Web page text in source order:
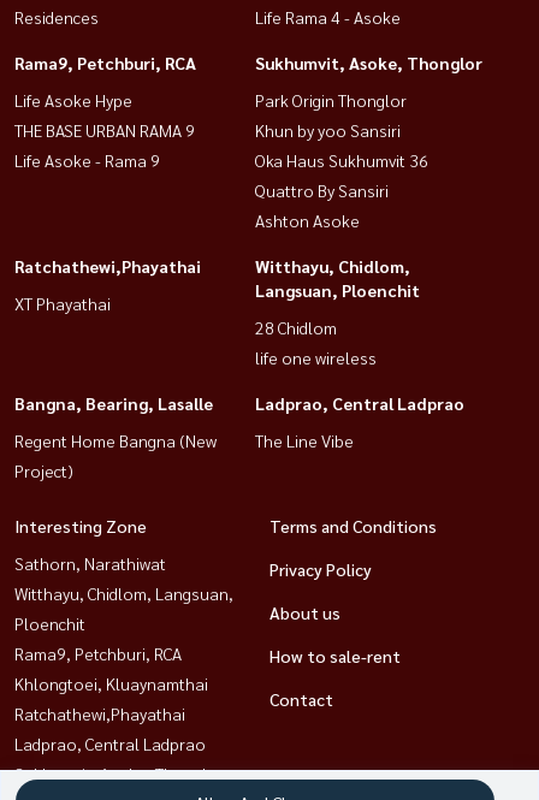
Residences
Life Rama 4 - Asoke
Rama9, Petchburi, RCA
Life Asoke Hype
THE BASE URBAN RAMA 9
Life Asoke - Rama 9
Sukhumvit, Asoke, Thonglor
Park Origin Thonglor
Khun by yoo Sansiri
Oka Haus Sukhumvit 36
Quattro By Sansiri
Ashton Asoke
Ratchathewi,Phayathai
XT Phayathai
Witthayu, Chidlom,
Langsuan, Ploenchit
28 Chidlom
life one wireless
Bangna, Bearing, Lasalle
Regent Home Bangna (New
Project)
Ladprao, Central Ladprao
The Line Vibe
Interesting Zone
Sathorn, Narathiwat
Witthayu, Chidlom, Langsuan,
Ploenchit
Rama9, Petchburi, RCA
Khlongtoei, Kluaynamthai
Ratchathewi,Phayathai
Ladprao, Central Ladprao
Sukhumvit, Asoke, Thonglor
Terms and Conditions
Privacy Policy
About us
How to sale-rent
Contact